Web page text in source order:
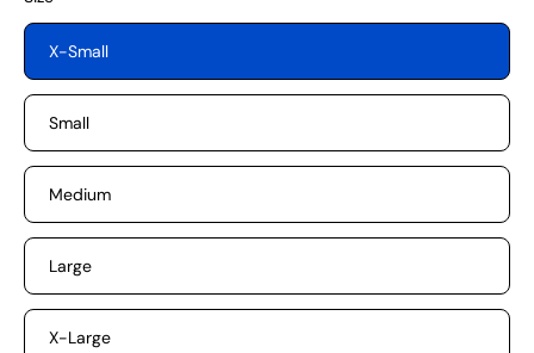
X-Small
Small
Medium
Large
X-Large